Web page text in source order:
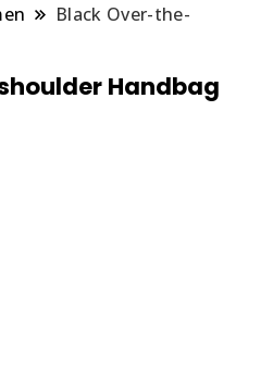
Black Over-the-
Handbag